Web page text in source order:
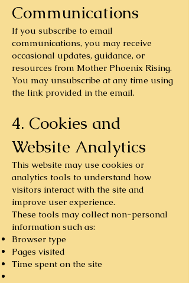
Communications
If you subscribe to email
communications, you may receive
occasional updates, guidance, or
resources from Mother Phoenix Rising.
You may unsubscribe at any time using
the link provided in the email.
4. Cookies and
Website Analytics
This website may use cookies or
analytics tools to understand how
visitors interact with the site and
improve user experience.
These tools may collect non-personal
information such as:
Browser type
Pages visited
Time spent on the site